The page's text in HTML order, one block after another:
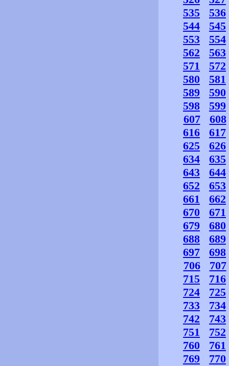
535
536
544
545
553
554
562
563
571
572
580
581
589
590
598
599
607
608
616
617
625
626
634
635
643
644
652
653
661
662
670
671
679
680
688
689
697
698
706
707
715
716
724
725
733
734
742
743
751
752
760
761
769
770